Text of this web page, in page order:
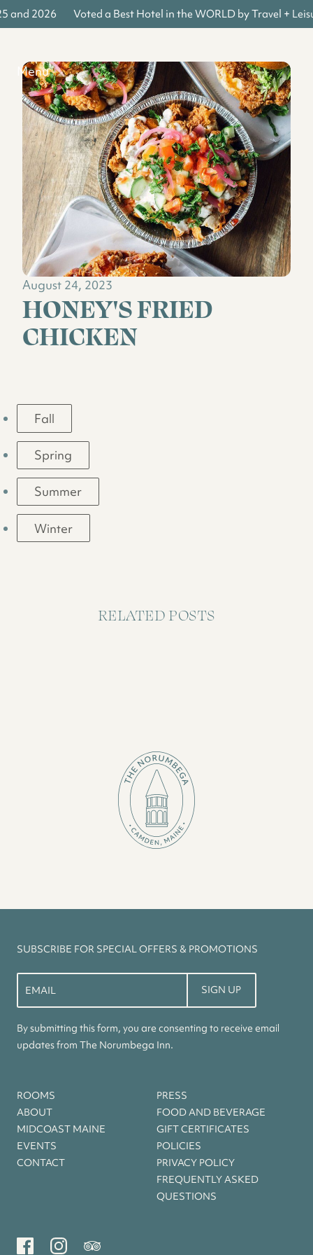
and 2026 Voted a Best Hotel in the WORLD by Travel +
Menu
August 24, 2023
HONEY'S FRIED
CHICKEN
Fall
Spring
Summer
Winter
RELATED POSTS
SUBSCRIBE FOR SPECIAL OFFERS & PROMOTIONS
Constant
Contact
Use.
Please
leave
blank.
By submitting this form, you are consenting to receive email
updates from The Norumbega Inn.
ROOMS
ABOUT
MIDCOAST MAINE
EVENTS
CONTACT
PRESS
FOOD AND BEVERAGE
GIFT CERTIFICATES
POLICIES
PRIVACY POLICY
FREQUENTLY ASKED
QUESTIONS